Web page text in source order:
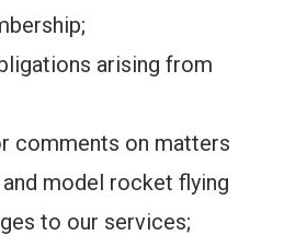
arising from
comments on matters
model rocket flying
to our services;